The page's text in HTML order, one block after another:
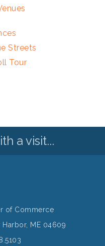
Streets
Tour
a visit...
of Commerce
Harbor, ME 04609